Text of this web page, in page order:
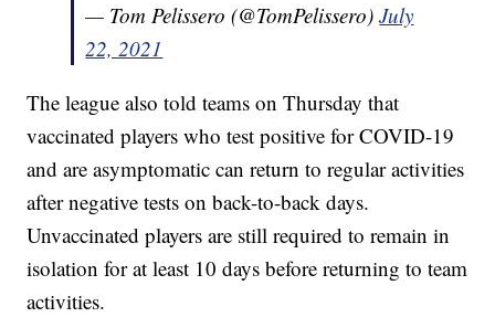
— Tom Pelissero (@TomPelissero)July
22, 2021
The league also told teams on Thursday that
vaccinated players who test positive for COVID-19
and are asymptomatic can return to regular activities
after negative tests on back-to-back days.
Unvaccinated players are still required to remain in
isolation for at least 10 days before returning to team
activities.